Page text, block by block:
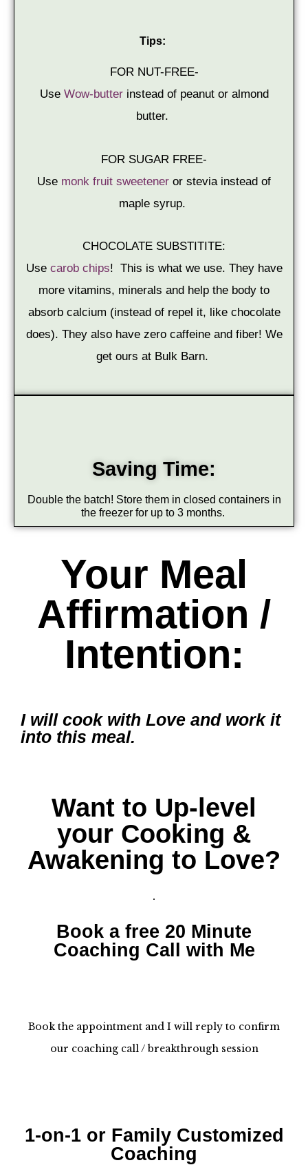
Tips:
FOR NUT-FREE-
Use Wow-butterinstead of peanut or almond
butter.
FOR SUGAR FREE-
Use monk fruit sweetener or stevia instead of
maple syrup.
CHOCOLATE SUBSTITITE:
Use carob chips! This is what we use. They have
more vitamins, minerals and help the body to
absorb calcium (instead of repel it, like chocolate
does). They also have zero caffeine and fiber! We
get ours at Bulk Barn.
Saving Time:
Double the batch! Store them in closed containers in
the freezer for up to 3 months.
Your Meal
Affirmation /
Intention:
I will cook with Love and work it
into this meal.
Want to Up-level
your Cooking &
Awakening to Love?
Book a free 20 Minute
Coaching Call with Me
Book the appointment and I will reply to confirm
our coaching call / breakthrough session
1-on-1 or Family Customized
Coaching